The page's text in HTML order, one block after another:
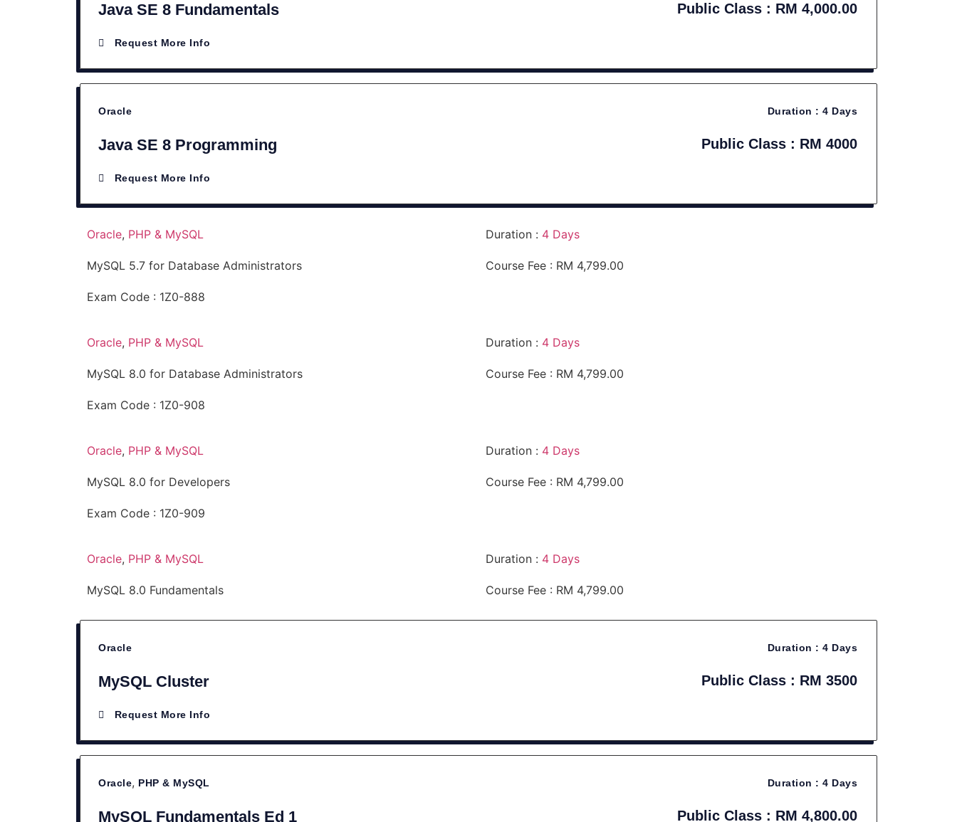
Java SE 8 Fundamentals
Request More Info
Public Class : RM 4,000.00
Oracle
Java SE 8 Programming
Request More Info
Duration :4 Days
Public Class : RM 4000
Oracle, PHP & MySQL
MySQL 5.7 for Database Administrators
Exam Code : 1Z0-888
Duration : 4 Days
Course Fee : RM 4,799.00
Oracle, PHP & MySQL
MySQL 8.0 for Database Administrators
Exam Code : 1Z0-908
Duration : 4 Days
Course Fee : RM 4,799.00
Oracle, PHP & MySQL
MySQL 8.0 for Developers
Exam Code : 1Z0-909
Duration : 4 Days
Course Fee : RM 4,799.00
Oracle, PHP & MySQL
MySQL 8.0 Fundamentals
Duration : 4 Days
Course Fee : RM 4,799.00
Oracle
MySQL Cluster
Request More Info
Duration :4 Days
Public Class : RM 3500
Oracle, PHP & MySQL
MySQL Fundamentals Ed 1
Duration :4 Days
Public Class : RM 4,800.00